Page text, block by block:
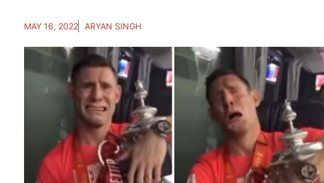
MAY 16, 2022 ARYAN SINGH